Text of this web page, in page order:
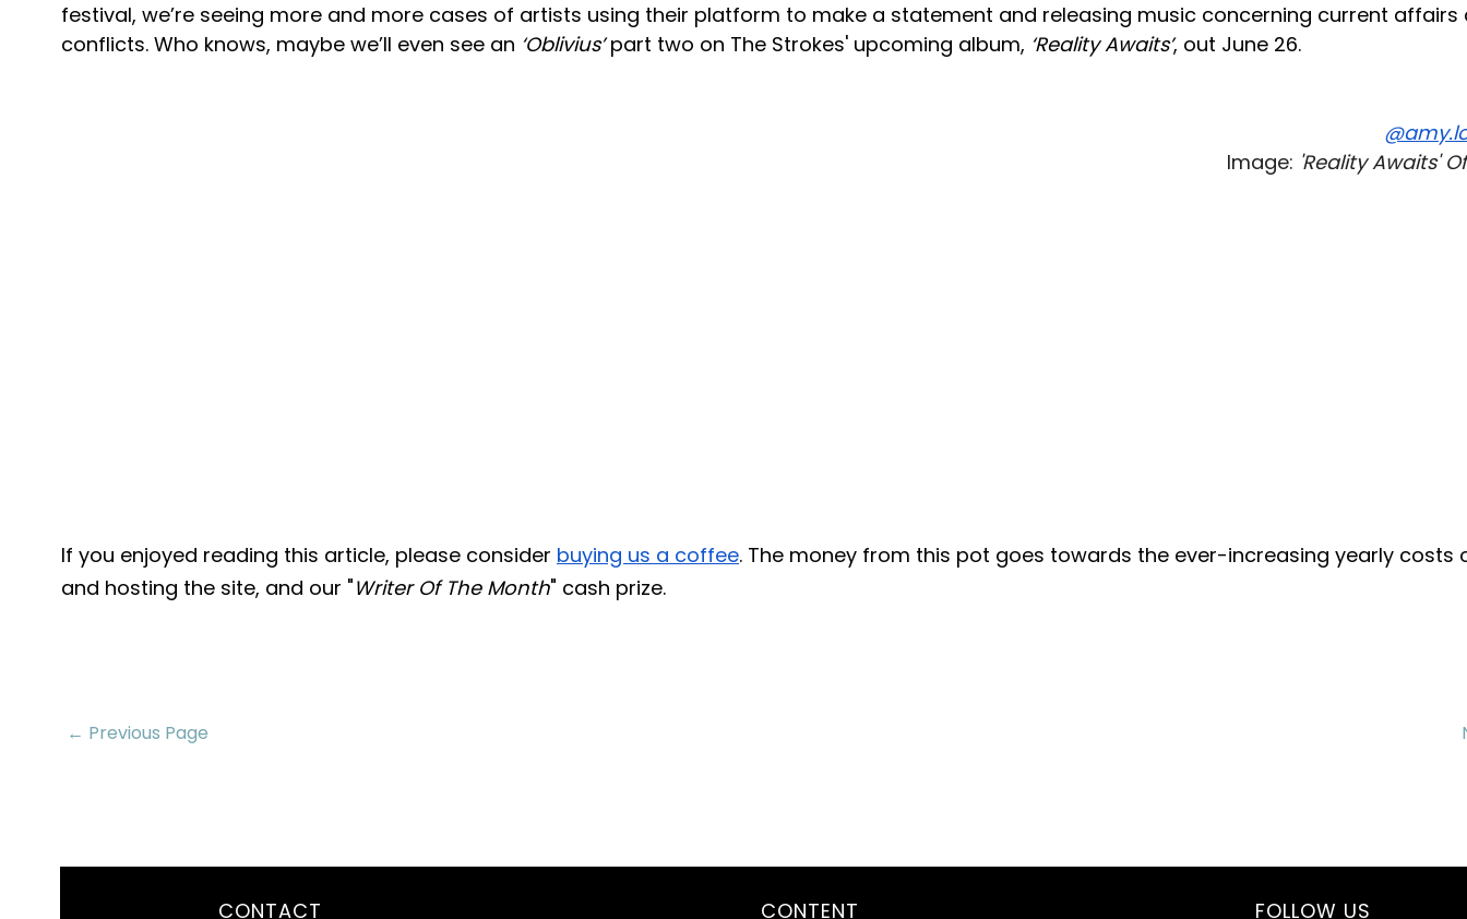
festival, we’re seeing more and more cases of artists using their platform to make a statement and releasing music concerning current affairs
conflicts. Who knows, maybe we’ll even see an ‘Oblivius’part two on The Strokes' upcoming album, ‘Reality Awaits’, out June 26.
Image: 'Reality Awaits'
If you enjoyed reading this article, please consider buying us a coffee. The money from this pot goes towards the ever-increasing yearly costs
and hosting the site, and our "Writer Of The Month" cash prize.
← Previous Page
CONTACT CONTENT FOLLOW US